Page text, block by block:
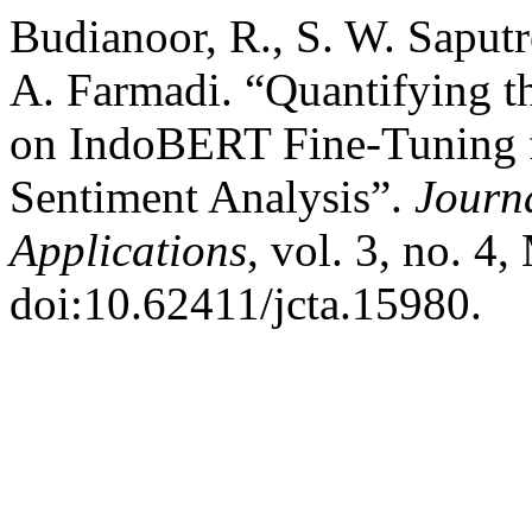
Budianoor, R., S. W.
A. Farmadi. “Quantifying
on IndoBERT Fine-
Sentiment Analysis”.
Applications, vol. 3, no. 4,
doi:10.62411/jcta.15980.